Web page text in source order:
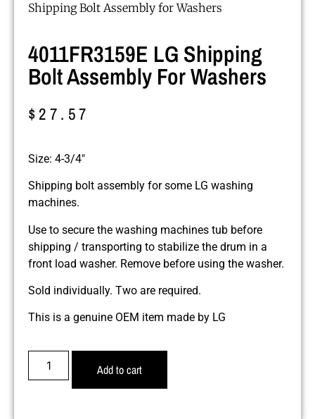
Shipping Bolt Assembly for Washers
4011FR3159E LG Shipping
Bolt Assembly For Washers
$27.57
Size: 4-3/4″
Shipping bolt assembly for some LG washing
machines.
Use to secure the washing machines tub before
shipping / transporting to stabilize the drum in a
front load washer. Remove before using the washer.
Sold individually. Two are required.
This is a genuine OEM item made by LG
Add to cart